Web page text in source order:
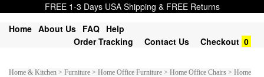
FREE 1-3 Days USA Shipping & FREE Returns
Home About Us FAQ Help
Order Tracking
Contact Us Checkout 0
Home & Kitchen > Furniture > Home Office Furniture > Home Office Chairs > Home